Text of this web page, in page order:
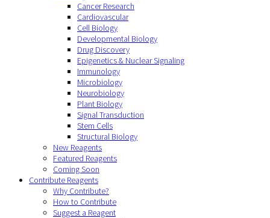
Cancer Research
Cardiovascular
Cell Biology
Developmental Biology
Drug Discovery
Epigenetics & Nuclear Signaling
Immunology
Microbiology
Neurobiology
Plant Biology
Signal Transduction
Stem Cells
Structural Biology
New Reagents
Featured Reagents
Coming Soon
Contribute Reagents
Why Contribute?
How to Contribute
Suggest a Reagent